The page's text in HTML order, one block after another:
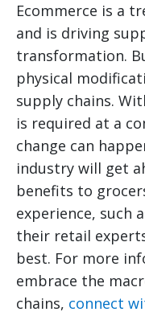
Ecommerce is a
and is driving
transformation.
physical
supply chains.
is required at a
change can
industry will get
benefits to
experience, such
their retail
best. For more
embrace the
chains, connect